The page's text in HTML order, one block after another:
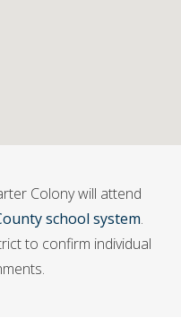
Colony will attend
school system.
to confirm individual